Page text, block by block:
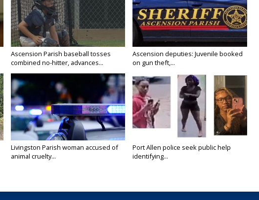
Ascension Parish baseball tosses
combined no-hitter, advances...
Ascension deputies: Juvenile booked
on gun theft,...
Livingston Parish woman accused of
animal cruelty...
Port Allen police seek public help
identifying...